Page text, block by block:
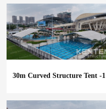
30m Curved Structure Tent -1